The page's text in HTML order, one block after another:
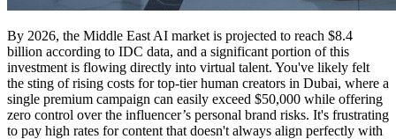
By 2026, the Middle East AI market is projected to reach $8.4
billion according to IDC data, and a significant portion of this
investment is flowing directly into virtual talent. You've likely felt
the sting of rising costs for top-tier human creators in Dubai, where a
single premium campaign can easily exceed $50,000 while offering
zero control over the influencer’s personal brand risks. It's frustrating
to pay high rates for content that doesn't always align perfectly with